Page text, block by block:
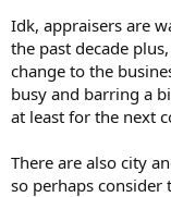
Idk, appraisers are
the past decade
change to the
busy and barring a
at least for the next
There are also city
so perhaps consider